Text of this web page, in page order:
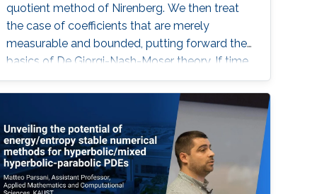
quotient method of Nirenberg. We then treat
the case of coefficients that are merely
measurable and bounded, putting forward the
basics of De Giorgi-Nash-Moser theory. If time
permits, we present some characterizations of
Hölder spaces which are very useful in